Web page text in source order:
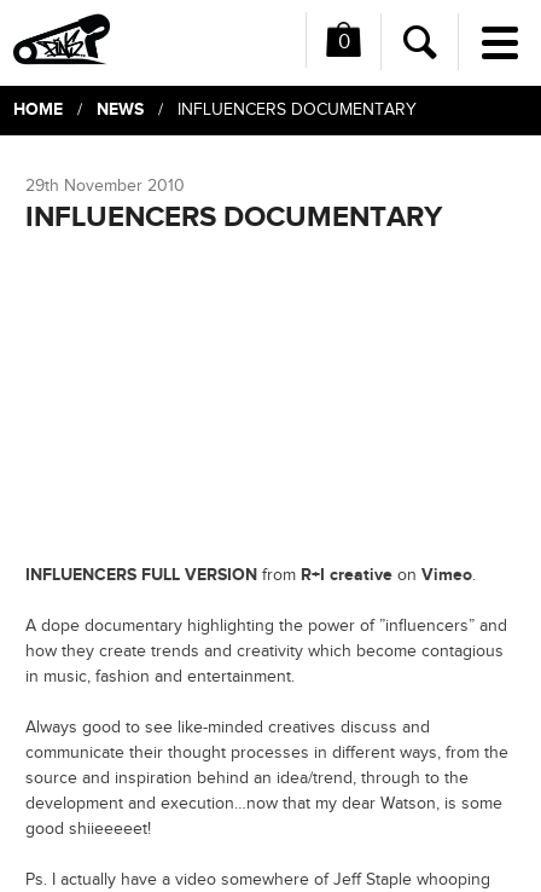
0
Search
HOME/ NEWS/ INFLUENCERS DOCUMENTARY
29th November 2010
INFLUENCERS DOCUMENTARY
INFLUENCERS FULL VERSION from R+I creative on Vimeo.
A dope documentary highlighting the power of ”influencers” and
how they create trends and creativity which become contagious
in music, fashion and entertainment.
Always good to see like-minded creatives discuss and
communicate their thought processes in different ways, from the
source and inspiration behind an idea/trend, through to the
development and execution…now that my dear Watson, is some
good shiieeeeet!
Ps. I actually have a video somewhere of Jeff Staple whooping